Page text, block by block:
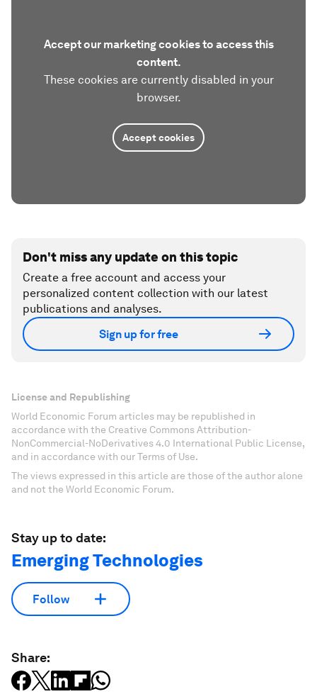
Accept our marketing cookies to access this
content.
These cookies are currently disabled in your
browser.
Accept cookies
Don't miss any update on this topic
Create a free account and access your
personalized content collection with our latest
publications and analyses.
Sign up for free
License and Republishing
World Economic Forum articles may be republished in
accordance with the Creative Commons Attribution-
NonCommercial-NoDerivatives 4.0 International Public License,
and in accordance with our Terms of Use.
The views expressed in this article are those of the author alone
and not the World Economic Forum.
Stay up to date:
Emerging Technologies
Follow
Share: